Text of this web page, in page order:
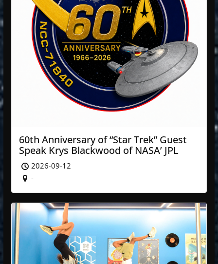
60th Anniversary of “Star Trek” Guest
Speak Krys Blackwood of NASA’ JPL
2026-09-12
-